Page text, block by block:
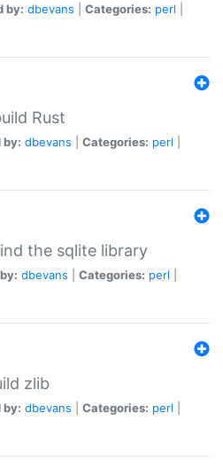
by: dbevans Categories: perl
Rust
by: dbevans Categories: perl
the sqlite library
dbevans Categories: perl
zlib
by: dbevans Categories: perl